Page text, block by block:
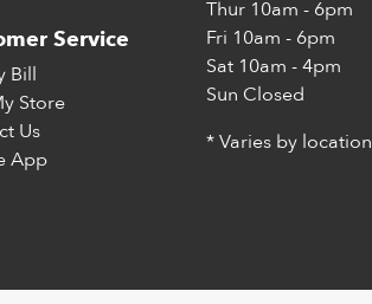
Service
Bill
Store
Us
App
Thur 10am - 6pm
Fri 10am - 6pm
Sat 10am - 4pm
Sun Closed
* Varies by location